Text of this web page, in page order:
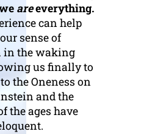
areeverything.
can help
sense of
in the waking
us finally to
the Oneness on
and the
the ages have